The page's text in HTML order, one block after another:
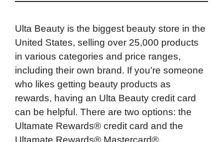
Ulta Beauty is the biggest beauty store in the
United States, selling over 25,000 products
in various categories and price ranges,
including their own brand. If you’re someone
who likes getting beauty products as
rewards, having an Ulta Beauty credit card
can be helpful. There are two options: the
Ultamate Rewards® credit card and the
Ultamate Rewards® Mastercard®.